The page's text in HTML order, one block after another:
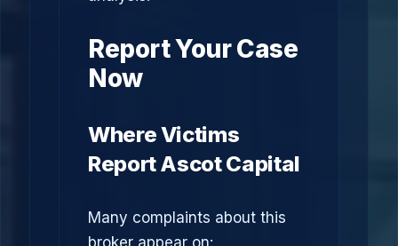
Report Your Case
Now
Where Victims
Report Ascot Capital
Many complaints about this
broker appear on: